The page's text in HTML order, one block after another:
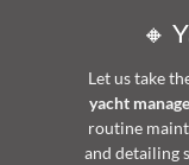
🔸
Let us take
yacht
routine
and detailing